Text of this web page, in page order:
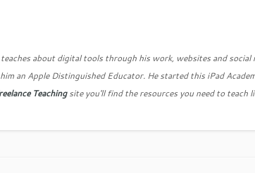
about digital tools through his work, websites and social
an Apple Distinguished Educator. He started this iPad
Teachingsite you'll find the resources you need to teach